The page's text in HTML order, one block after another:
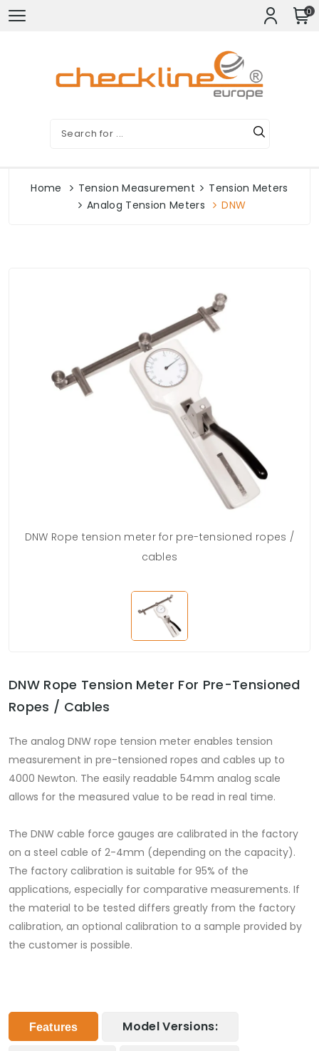
0
Home Tension Measurement
Tension Meters
Analog Tension Meters
DNW
DNW Rope tension meter for pre-tensioned ropes /
cables
DNW Rope Tension Meter For Pre-Tensioned
Ropes / Cables
The analog DNW rope tension meter enables tension
measurement in pre-tensioned ropes and cables up to
4000 Newton. The easily readable 54mm analog scale
allows for the measured value to be read in real time.
The DNW cable force gauges are calibrated in the factory
on a steel cable of 2-4mm (depending on the capacity).
The factory calibration is suitable for 95% of the
applications, especially for comparative measurements. If
the material to be tested differs greatly from the factory
calibration, an optional calibration to a sample provided by
the customer is possible.
Features Model Versions: